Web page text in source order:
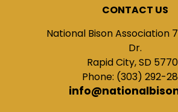
CONTACT US
National Bison Association
Dr.
Rapid City, SD
Phone: (303) 292-